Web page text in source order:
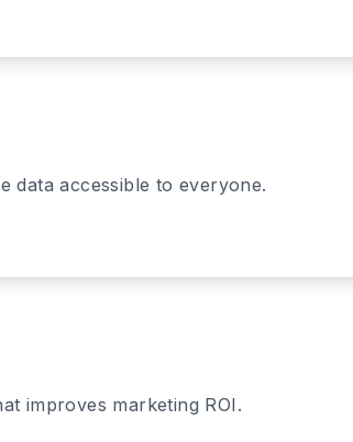
data accessible to everyone.
improves marketing ROI.